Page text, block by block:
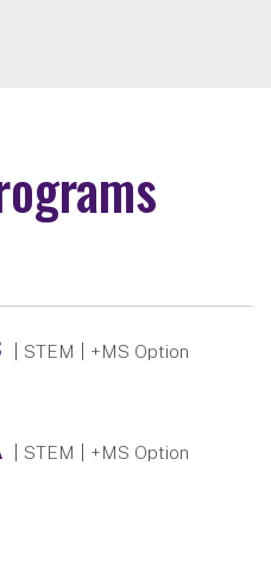
| STEM
| +MS Option
| STEM
| +MS Option